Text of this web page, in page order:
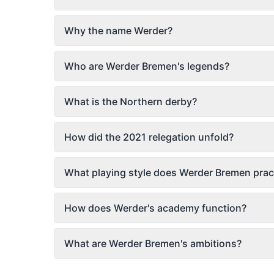
Why the name Werder?
Who are Werder Bremen's legends?
What is the Northern derby?
How did the 2021 relegation unfold?
What playing style does Werder Bremen
How does Werder's academy function?
What are Werder Bremen's ambitions?